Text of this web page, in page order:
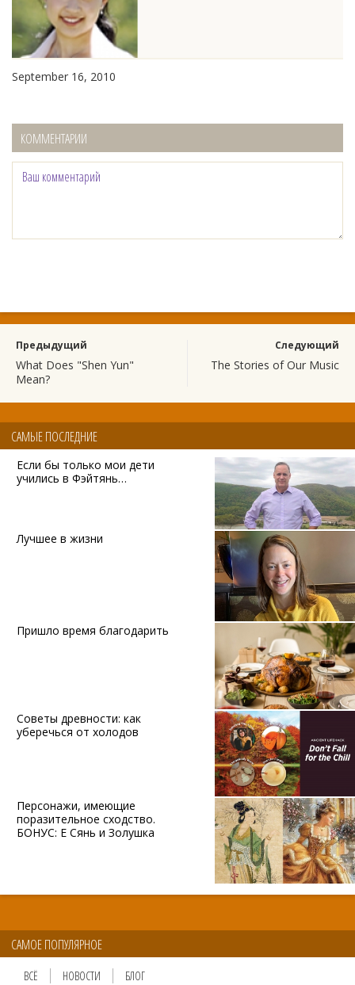
September 16, 2010
КОММЕНТАРИИ
Предыдущий
What Does "Shen Yun"
Mean?
Следующий
The Stories of Our Music
САМЫЕ ПОСЛЕДНИЕ
Если бы только мои дети
учились в Фэйтянь…
Лучшее в жизни
Пришло время благодарить
Советы древности: как
уберечься от холодов
Персонажи, имеющие
поразительное сходство.
БОНУС: Е Сянь и Золушка
САМОЕ ПОПУЛЯРНОЕ
ВСЁ НОВОСТИ БЛОГ